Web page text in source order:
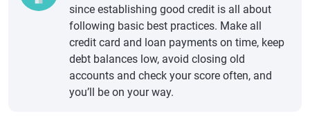
since establishing good credit is all about
following basic best practices. Make all
credit card and loan payments on time, keep
debt balances low, avoid closing old
accounts and check your score often, and
you’ll be on your way.